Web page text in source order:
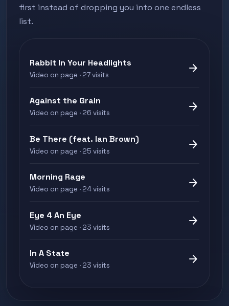
first instead of dropping you into one endless
list.
Rabbit In Your Headlights
Video on page · 27 visits arrow_forward
Against the Grain
Video on page · 26 visits arrow_forward
Be There (feat. Ian Brown)
Video on page · 25 visits arrow_forward
Morning Rage
Video on page · 24 visits arrow_forward
Eye 4 An Eye
Video on page · 23 visits arrow_forward
In A State
Video on page · 23 visits arrow_forward